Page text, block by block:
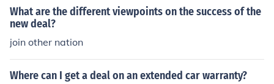
ul &#8232;agency because it found homeless and unem
ployed people work, then paid them, which would help t
n income so they could buy houses and food. &#8232; T
he Federal Emergency Relief Administration (FERA) gav
e money to help unemployed and homeless people. The
What are the different viewpoints on the success of the
new deal?
join other nation
Where can I get a deal on an extended car warranty?